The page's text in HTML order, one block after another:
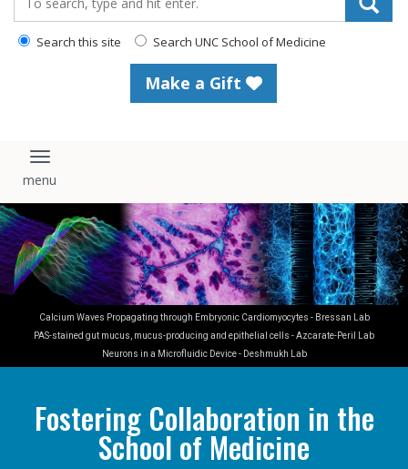
Search this site Search UNC School of Medicine
Make a Gift
Toggle navigation
Calcium Waves Propagating through Embryonic Cardiomyocytes - Bressan Lab
PAS-stained gut mucus, mucus-producing and epithelial cells - Azcarate-Peril Lab
Neurons in a Microfluidic Device - Deshmukh Lab
Fostering Collaboration in the
School of Medicine